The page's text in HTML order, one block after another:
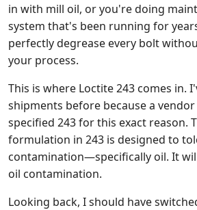
in with mill oil, or you're doing
system that's been running for
perfectly degrease every bolt
your process.
This is where Loctite 243 comes in.
shipments before because a
specified 243 for this exact reason.
formulation in 243 is designed to
contamination—specifically oil. It
oil contamination.
Looking back, I should have